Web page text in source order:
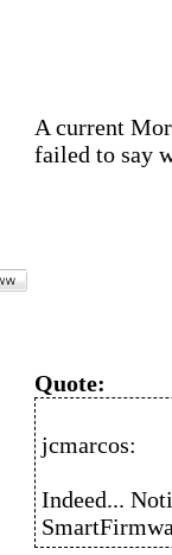
A current
failed to say
Quote:
jcmarcos:
Indeed...